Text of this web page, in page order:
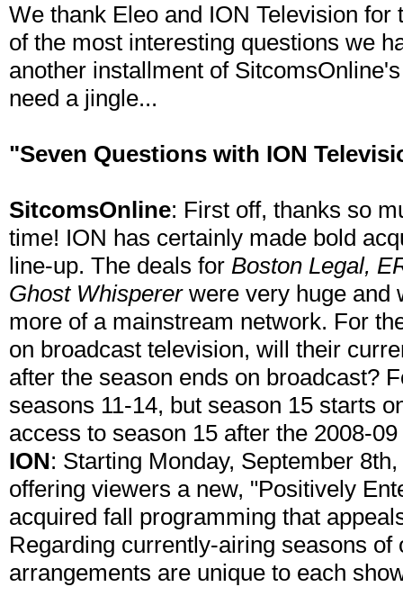
We thank Eleo and ION Television
of the most interesting questions we
another installment of
need a jingle...
"Seven Questions with ION
SitcomsOnline: First off, thanks so
time! ION has certainly made bold
line-up. The deals for Boston Legal,
Ghost Whispererwere very huge and
more of a mainstream network. For
on broadcast television, will their
after the season ends on broadcast?
seasons 11-14, but season 15 starts
access to season 15 after the 2008-
ION: Starting Monday, September
offering viewers a new, "Positively
acquired fall programming that
Regarding currently-airing seasons
arrangements are unique to each